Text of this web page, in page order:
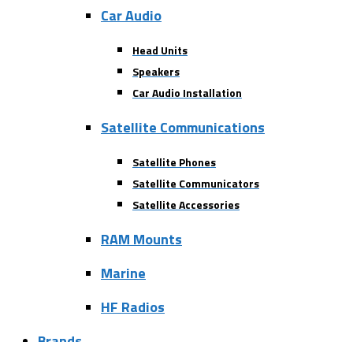
Car Audio
Head Units
Speakers
Car Audio Installation
Satellite Communications
Satellite Phones
Satellite Communicators
Satellite Accessories
RAM Mounts
Marine
HF Radios